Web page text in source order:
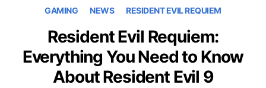
GAMING NEWS RESIDENT EVIL REQUIEM
Resident Evil Requiem:
Everything You Need to Know
About Resident Evil 9